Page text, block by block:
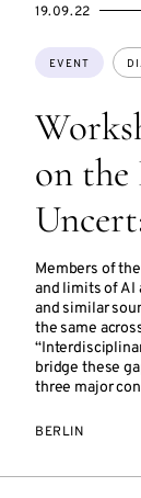
on the
Members of
and limits of
and similar
the same
bridge these
three major
Topics:
EVENT
STARTS
19.09.22
ENDS
BERLIN